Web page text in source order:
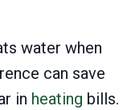
water when
can save
in heating bills.